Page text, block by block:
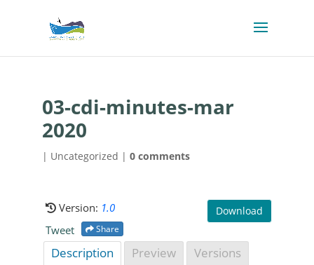
03-cdi-minutes-mar
2020
| Uncategorized | 0 comments
Download
Version: 1.0
Share
Tweet
Description Preview Versions